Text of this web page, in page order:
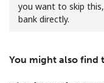
Minimum 8
An uppercase &
you want to skip
bank directly.
You might also find